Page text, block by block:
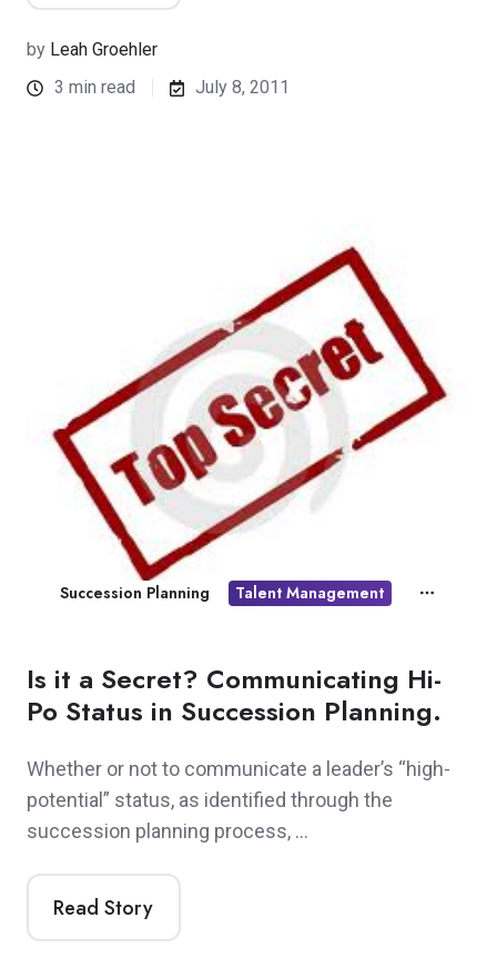
by Leah Groehler
3 min read
July 8, 2011
Is it a Secret? Communicating Hi-
Po Status in Succession Planning.
Whether or not to communicate a leader’s “high-
potential” status, as identified through the
succession planning process, …
Read Story
Succession Planning Talent Management